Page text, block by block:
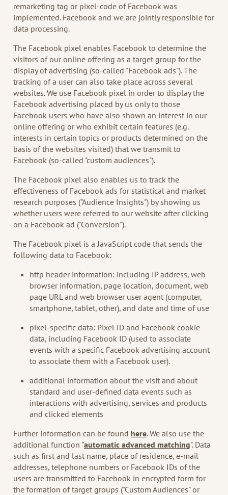
remarketing tag or pixel-code of Facebook was
implemented. Facebook and we are jointly responsible for
data processing.
The Facebook pixel enables Facebook to determine the
visitors of our online offering as a target group for the
display of advertising (so-called "Facebook ads"). The
tracking of a user can also take place across several
websites. We use Facebook pixel in order to display the
Facebook advertising placed by us only to those
Facebook users who have also shown an interest in our
online offering or who exhibit certain features (e.g.
interests in certain topics or products determined on the
basis of the websites visited) that we transmit to
Facebook (so-called "custom audiences").
The Facebook pixel also enables us to track the
effectiveness of Facebook ads for statistical and market
research purposes ("Audience Insights") by showing us
whether users were referred to our website after clicking
on a Facebook ad ("Conversion").
The Facebook pixel is a JavaScript code that sends the
following data to Facebook:
http header information: including IP address, web
browser information, page location, document, web
page URL and web browser user agent (computer,
smartphone, tablet, other), and date and time of use
pixel-specific data: Pixel ID and Facebook cookie
data, including Facebook ID (used to associate
events with a specific Facebook advertising account
to associate them with a Facebook user).
additional information about the visit and about
standard and user-defined data events such as
interactions with advertising, services and products
and clicked elements
Further information can be found here. We also use the
additional function "automatic advanced matching". Data
such as first and last name, place of residence, e-mail
addresses, telephone numbers or Facebook IDs of the
users are transmitted to Facebook in encrypted form for
the formation of target groups ("Custom Audiences" or